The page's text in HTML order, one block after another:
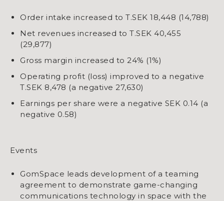
Order intake increased to T.SEK 18,448 (14,788)
Net revenues increased to T.SEK 40,455
(29,877)
Gross margin increased to 24% (1%)
Operating profit (loss) improved to a negative
T.SEK 8,478 (a negative 27,630)
Earnings per share were a negative SEK 0.14 (a
negative 0.58)
Events
GomSpace leads development of a teaming
agreement to demonstrate game-changing
communications technology in space with the